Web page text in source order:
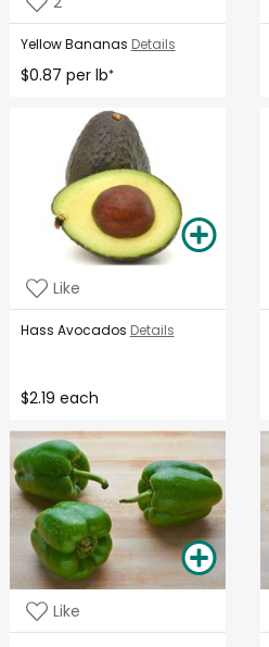
Yellow Bananas Details
$0.87 per lb*
Like
Hass Avocados Details
$2.19 each
Like